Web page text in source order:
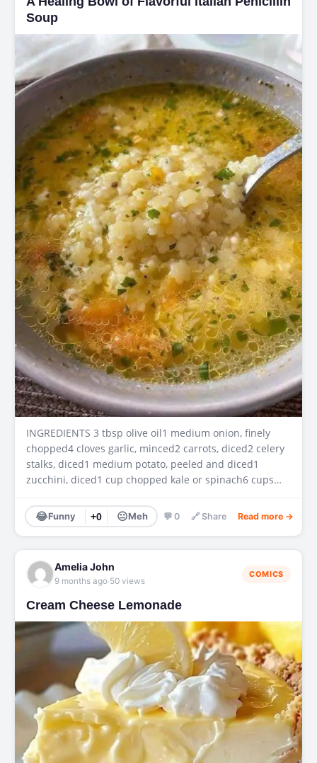
Soup
INGREDIENTS 3 tbsp olive oil1 medium onion, finely
chopped4 cloves garlic, minced2 carrots, diced2 celery
stalks, diced1 medium potato, peeled and diced1
zucchini, diced1 cup chopped kale or spinach6 cups…
😂Funny +0 😐Meh 💬 0 🔗 Share Read more →
Amelia John
9 months ago·50 views
COMICS
Cream Cheese Lemonade